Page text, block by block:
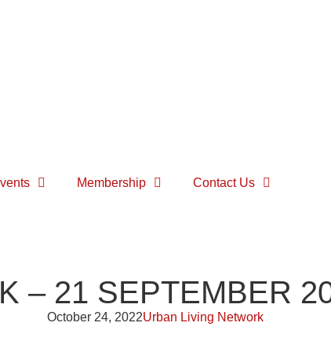
Membership Contact Us
– 21 SEPTEMBER
October 24, 2022Urban Living Network